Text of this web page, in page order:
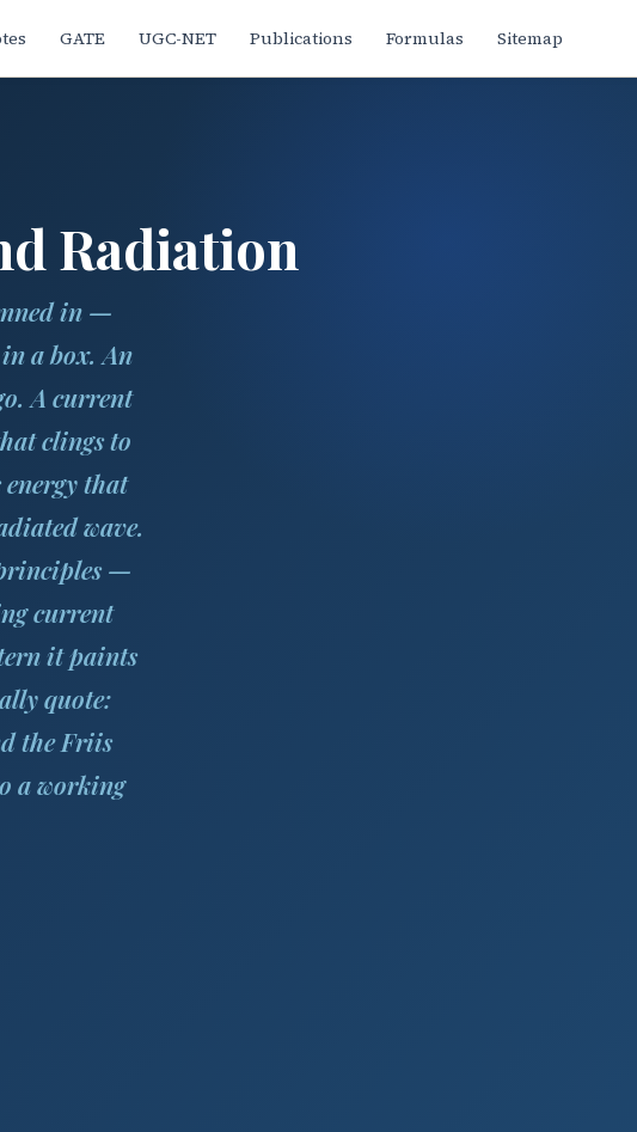
GATE UGC-NET Publications Formulas Sitemap
Radiation
in —
a box. An
A current
clings to
energy that
wave.
—
current
it paints
quote:
the Friis
a working